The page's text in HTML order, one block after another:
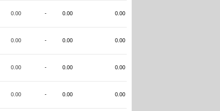
0.00 - 0.00 0.00
0.00 - 0.00 0.00
0.00 - 0.00 0.00
0.00 - 0.00 0.00